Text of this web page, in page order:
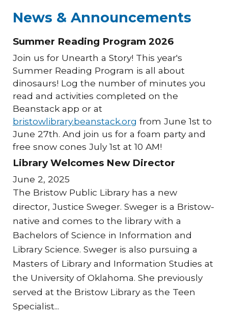
News & Announcements
Summer Reading Program 2026
Join us for Unearth a Story! This year's
Summer Reading Program is all about
dinosaurs! Log the number of minutes you
read and activities completed on the
Beanstack app or at
bristowlibrary.beanstack.org from June 1st to
June 27th. And join us for a foam party and
free snow cones July 1st at 10 AM!
Library Welcomes New Director
June 2, 2025
The Bristow Public Library has a new
director, Justice Sweger. Sweger is a Bristow-
native and comes to the library with a
Bachelors of Science in Information and
Library Science. Sweger is also pursuing a
Masters of Library and Information Studies at
the University of Oklahoma. She previously
served at the Bristow Library as the Teen
Specialist...